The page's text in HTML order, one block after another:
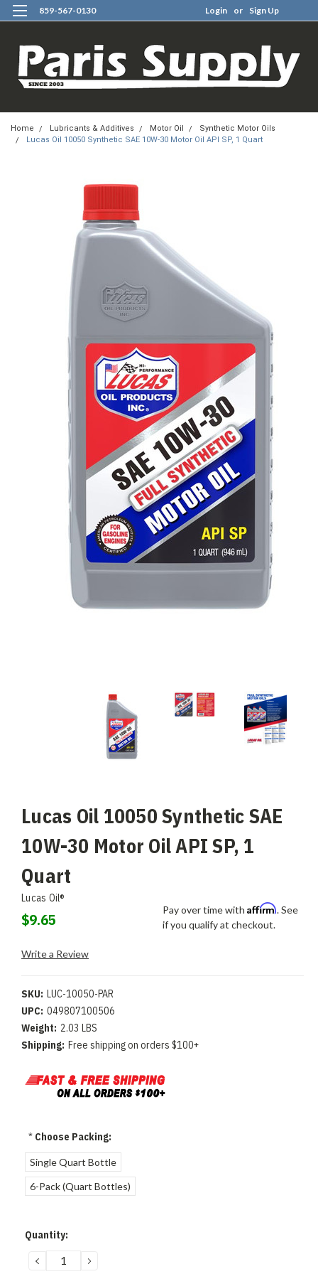
859-567-0130 Login or Sign Up
Home Lubricants & Additives Motor Oil
Synthetic Motor Oils
Lucas Oil 10050 Synthetic SAE 10W-30 Motor Oil API SP, 1 Quart
Lucas Oil 10050 Synthetic SAE
10W-30 Motor Oil API SP, 1
Quart
Lucas Oil®
$9.65
Pay over time with Affirm. See
if you qualify at checkout.
Write a Review
SKU: LUC-10050-PAR
UPC: 049807100506
Weight: 2.03 LBS
Shipping: Free shipping on orders $100+
*Choose Packing:
Single Quart Bottle
6-Pack (Quart Bottles)
Current
Quantity:
DECREASE
QUANTITY:
INCREASE